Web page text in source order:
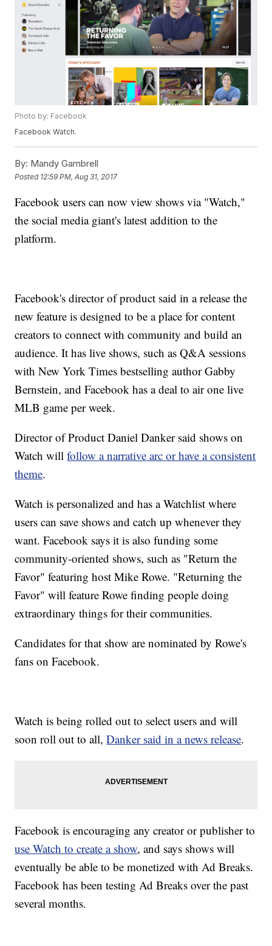
Photo by: Facebook
Facebook Watch.
By: Mandy Gambrell
Posted 12:59 PM, Aug 31, 2017
Facebook users can now view shows via "Watch,"
the social media giant's latest addition to the
platform.
Facebook's director of product said in a release the
new feature is designed to be a place for content
creators to connect with community and build an
audience. It has live shows, such as Q&A sessions
with New York Times bestselling author Gabby
Bernstein, and Facebook has a deal to air one live
MLB game per week.
Director of Product Daniel Danker said shows on
Watch willfollow a narrative arc or have a consistent
theme.
Watch is personalized and has a Watchlist where
users can save shows and catch up whenever they
want. Facebook says it is also funding some
community-oriented shows, such as "Return the
Favor" featuring host Mike Rowe. "Returning the
Favor" will feature Rowe finding people doing
extraordinary things for their communities.
Candidates for that show are nominated by Rowe's
fans on Facebook.
Watch is being rolled out to select users and will
soon roll out to all,Danker said in a news release.
Facebook is encouraging any creator or publisher to
use Watch to create a show, and says shows will
eventually be able to be monetized with Ad Breaks.
Facebook has been testing Ad Breaks over the past
several months.